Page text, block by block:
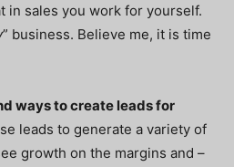
in sales you work for yourself.
” business. Believe me, it is time
ways to create leads for
leads to generate a variety of
growth on the margins and –